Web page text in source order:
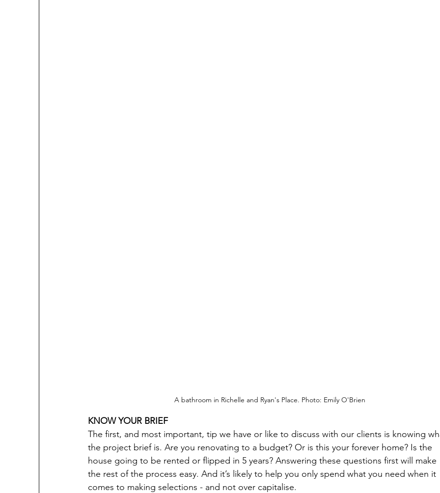
A bathroom in Richelle and Ryan's Place. Photo: Emily O'Brien
KNOW YOUR BRIEF
The first, and most important, tip we have or like to discuss with our clients is knowing
the project brief is. Are you renovating to a budget? Or is this your forever home? Is the
house going to be rented or flipped in 5 years? Answering these questions first will make
the rest of the process easy. And it’s likely to help you only spend what you need when it
comes to making selections - and not over capitalise.